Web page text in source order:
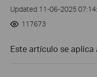
Updated 11-06-2025
117673
Este artículo se aplica